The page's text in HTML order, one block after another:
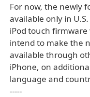
For now, the newly
available only in
iPod touch
intend to make the
available through
iPhone, on
language and
-----